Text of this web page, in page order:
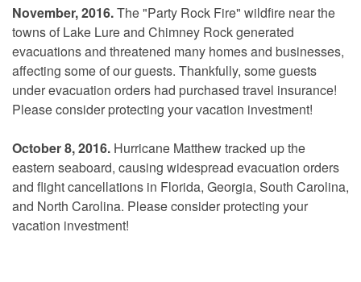
November, 2016.The "Party Rock Fire" wildfire near the
towns of Lake Lure and Chimney Rock generated
evacuations and threatened many homes and businesses,
affecting some of our guests. Thankfully, some guests
under evacuation orders had purchased travel insurance!
Please consider protecting your vacation investment!
October 8, 2016. Hurricane Matthew tracked up the
eastern seaboard, causing widespread evacuation orders
and flight cancellations in Florida, Georgia, South Carolina,
and North Carolina. Please consider protecting your
vacation investment!